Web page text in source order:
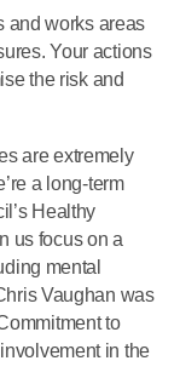
and works areas
Your actions
the risk and
are extremely
a long-term
Healthy
us focus on a
mental
Vaughan was
to
in the